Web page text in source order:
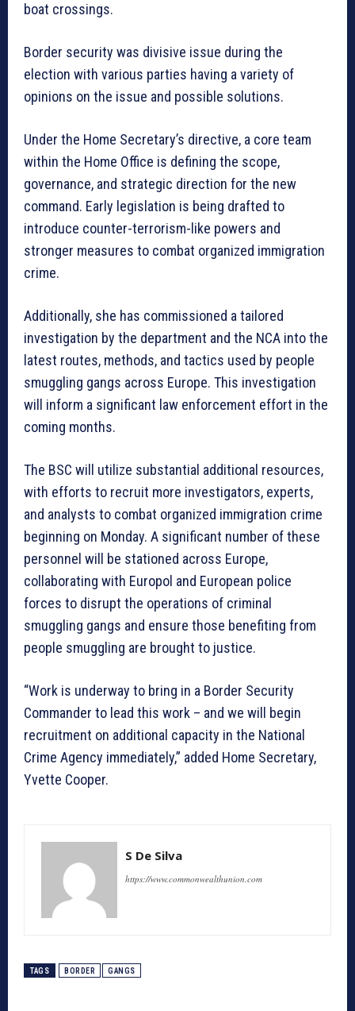
boat crossings.
Border security was divisive issue during the
election with various parties having a variety of
opinions on the issue and possible solutions.
Under the Home Secretary’s directive, a core team
within the Home Office is defining the scope,
governance, and strategic direction for the new
command. Early legislation is being drafted to
introduce counter-terrorism-like powers and
stronger measures to combat organized immigration
crime.
Additionally, she has commissioned a tailored
investigation by the department and the NCA into the
latest routes, methods, and tactics used by people
smuggling gangs across Europe. This investigation
will inform a significant law enforcement effort in the
coming months.
The BSC will utilize substantial additional resources,
with efforts to recruit more investigators, experts,
and analysts to combat organized immigration crime
beginning on Monday. A significant number of these
personnel will be stationed across Europe,
collaborating with Europol and European police
forces to disrupt the operations of criminal
smuggling gangs and ensure those benefiting from
people smuggling are brought to justice.
“Work is underway to bring in a Border Security
Commander to lead this work – and we will begin
recruitment on additional capacity in the National
Crime Agency immediately,” added Home Secretary,
Yvette Cooper.
S De Silva
https://www.commonwealthunion.com
TAGS BORDER GANGS